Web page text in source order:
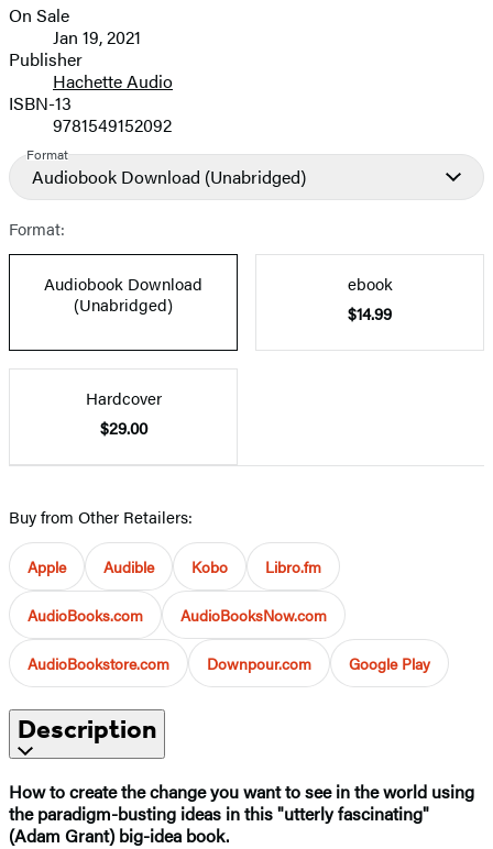
Formats
and
Prices
On Sale
Jan 19, 2021
Publisher
Hachette Audio
ISBN-13
9781549152092
Format
Audiobook Download (Unabridged)
Format:
Audiobook Download
(Unabridged)
ebook
$14.99
Hardcover
$29.00
Buy from Other Retailers:
Apple Audible Kobo Libro.fm
AudioBooks.com AudioBooksNow.com
AudioBookstore.com Downpour.com Google Play
Description
How to create the change you want to see in the world using
the paradigm-busting ideas in this "utterly fascinating"
(Adam Grant) big-idea book.​